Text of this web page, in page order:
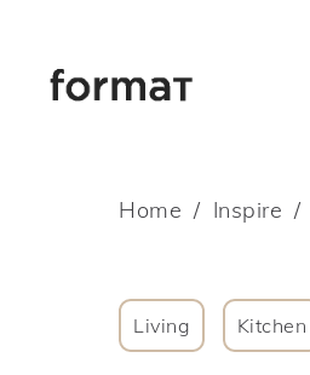
Home Inspire
Living Kitchen